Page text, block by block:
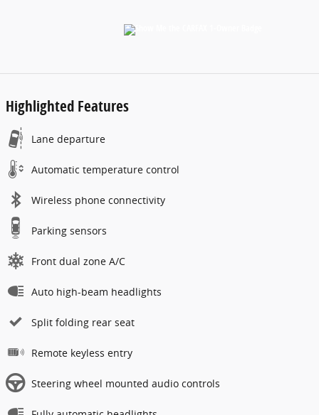
Highlighted Features
Lane departure
Automatic temperature control
Wireless phone connectivity
Parking sensors
Front dual zone A/C
Auto high-beam headlights
Split folding rear seat
Remote keyless entry
Steering wheel mounted audio controls